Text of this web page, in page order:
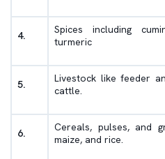
4.
Spices including
turmeric
5.
Livestock like feeder
cattle.
6.
Cereals, pulses, and
maize, and rice.